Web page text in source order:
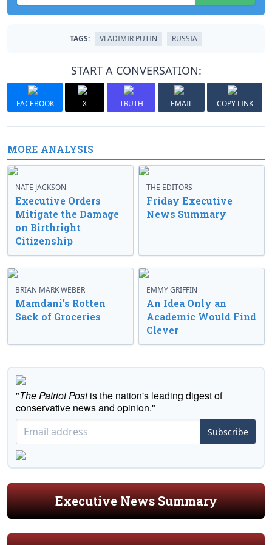
TAGS: VLADIMIR PUTIN RUSSIA
START A CONVERSATION:
FACEBOOK X TRUTH EMAIL COPY LINK
MORE ANALYSIS
NATE JACKSON
Executive Orders
Mitigate the Damage
on Birthright
Citizenship
THE EDITORS
Friday Executive
News Summary
BRIAN MARK WEBER
Mamdani’s Rotten
Sack of Groceries
EMMY GRIFFIN
An Idea Only an
Academic Would Find
Clever
"The Patriot Postis the nation's leading digest of
conservative news and opinion."
Subscribe
Executive News Summary